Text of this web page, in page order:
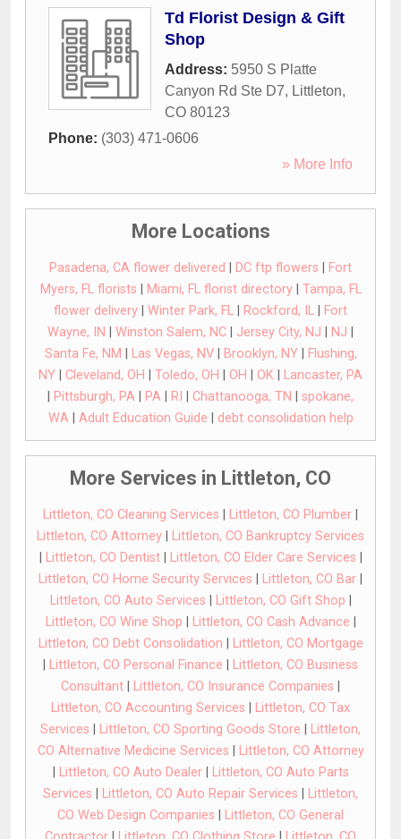
Td Florist Design & Gift
Shop
Address: 5950 S Platte
Canyon Rd Ste D7, Littleton,
CO 80123
Phone: (303) 471-0606
» More Info
More Locations
Pasadena, CA flower delivered DC ftp flowers
Fort
Myers, FL florists
Miami, FL florist directory| Tampa, FL
flower delivery
Winter Park, FL Rockford, IL
Fort
Wayne, IN
Winston Salem, NC Jersey City, NJ NJ
Santa Fe, NM
Las Vegas, NV| Brooklyn, NY|
Flushing,
NY
Cleveland, OH Toledo, OH OH OK
Lancaster, PA
Pittsburgh, PA PA RI Chattanooga, TN
spokane,
WA| Adult Education Guide debt consolidation help
More Services in Littleton, CO
Littleton, CO Cleaning Services Littleton, CO Plumber
Littleton, CO Attorney
Littleton, CO Bankruptcy Services
Littleton, CO Dentist| Littleton, CO Elder Care Services
Littleton, CO Home Security Services
Littleton, CO Bar
Littleton, CO Auto Services
Littleton, CO Gift Shop
Littleton, CO Wine Shop
Littleton, CO Cash Advance
Littleton, CO Debt Consolidation
Littleton, CO Mortgage
Littleton, CO Personal Finance
Littleton, CO Business
Consultant
Littleton, CO Insurance Companies
Littleton, CO Accounting Services
Littleton, CO Tax
Services
Littleton, CO Sporting Goods Store
Littleton,
CO Alternative Medicine Services
Littleton, CO Attorney
Littleton, CO Auto Dealer|
Littleton, CO Auto Parts
Services
Littleton, CO Auto Repair Services
Littleton,
CO Web Design Companies
Littleton, CO General